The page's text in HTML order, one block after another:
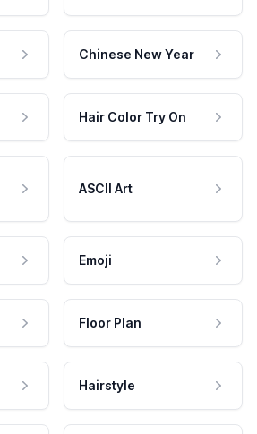
Chinese New Year
Hair Color Try On
ASCII Art
Emoji
Floor Plan
Hairstyle